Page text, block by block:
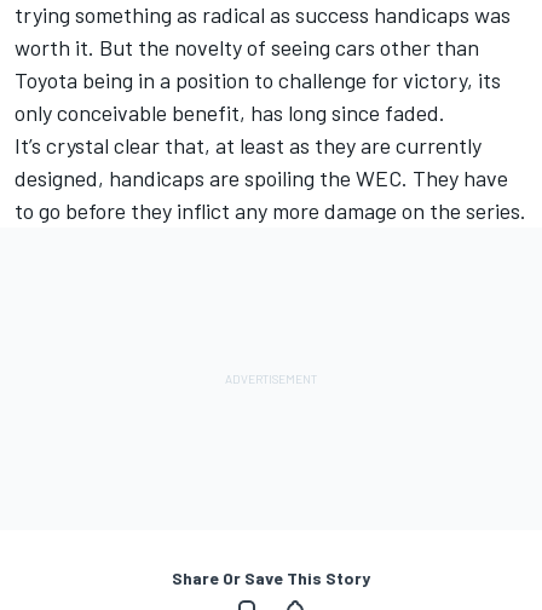
trying something as radical as success handicaps was
worth it. But the novelty of seeing cars other than
Toyota being in a position to challenge for victory, its
only conceivable benefit, has long since faded.
It’s crystal clear that, at least as they are currently
designed, handicaps are spoiling the WEC. They have
to go before they inflict any more damage on the series.
Share Or Save This Story